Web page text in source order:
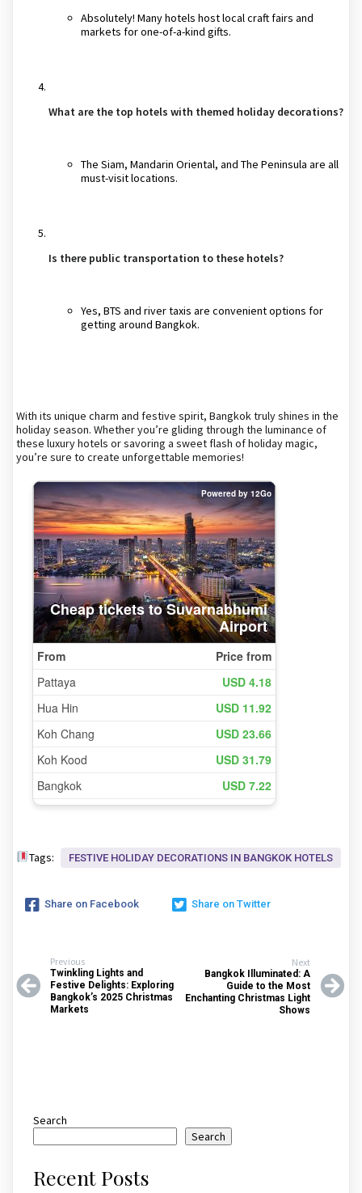
Absolutely! Many hotels host local craft fairs and
markets for one-of-a-kind gifts.
What are the top hotels with themed holiday decorations?
The Siam, Mandarin Oriental, and The Peninsula are all
must-visit locations.
Is there public transportation to these hotels?
Yes, BTS and river taxis are convenient options for
getting around Bangkok.
With its unique charm and festive spirit, Bangkok truly shines in the
holiday season. Whether you’re gliding through the luminance of
these luxury hotels or savoring a sweet flash of holiday magic,
you’re sure to create unforgettable memories!
Tags: FESTIVE HOLIDAY DECORATIONS IN BANGKOK HOTELS
Share on Facebook Share on Twitter
Previous
Twinkling Lights and
Festive Delights: Exploring
Bangkok’s 2025 Christmas
Markets
Next
Bangkok Illuminated: A
Guide to the Most
Enchanting Christmas Light
Shows
Search
Search
Recent Posts